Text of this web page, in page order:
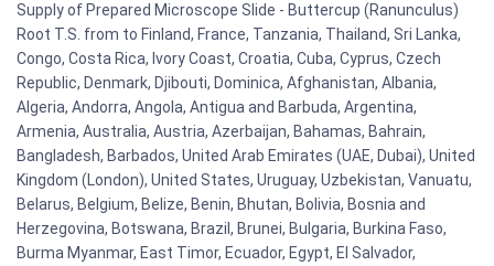
Supply of Prepared Microscope Slide - Buttercup (Ranunculus)
Root T.S. from to Finland, France, Tanzania, Thailand, Sri Lanka,
Congo, Costa Rica, Ivory Coast, Croatia, Cuba, Cyprus, Czech
Republic, Denmark, Djibouti, Dominica, Afghanistan, Albania,
Algeria, Andorra, Angola, Antigua and Barbuda, Argentina,
Armenia, Australia, Austria, Azerbaijan, Bahamas, Bahrain,
Bangladesh, Barbados, United Arab Emirates (UAE, Dubai), United
Kingdom (London), United States, Uruguay, Uzbekistan, Vanuatu,
Belarus, Belgium, Belize, Benin, Bhutan, Bolivia, Bosnia and
Herzegovina, Botswana, Brazil, Brunei, Bulgaria, Burkina Faso,
Burma Myanmar, East Timor, Ecuador, Egypt, El Salvador,